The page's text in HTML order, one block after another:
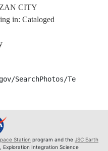
CITY
in: Cataloged
Station program and the JSC Earth
, Exploration Integration Science